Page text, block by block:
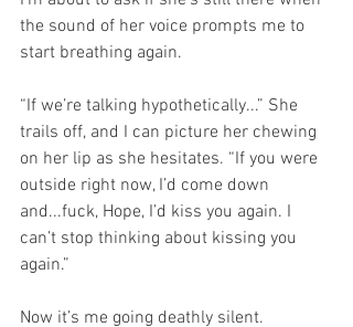
the sound of her voice prompts me to
start breathing again.
“If we’re talking hypothetically...” She
trails off, and I can picture her chewing
on her lip as she hesitates. “If you were
outside right now, I’d come down
and...fuck, Hope, I’d kiss you again. I
can’t stop thinking about kissing you
again.”
Now it’s me going deathly silent.